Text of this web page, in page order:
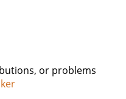
or problems